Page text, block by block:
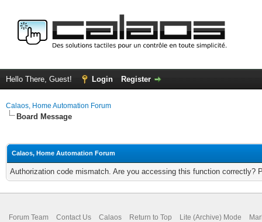
Hello There, Guest! Login Register
Calaos, Home Automation Forum
Board Message
Calaos, Home Automation Forum
Authorization code mismatch. Are you accessing this function correctly?
Forum Team Contact Us Calaos Return to Top Lite (Archive) Mode